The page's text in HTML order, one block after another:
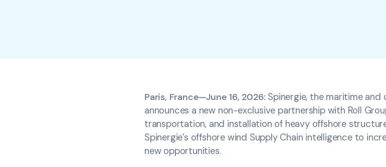
Paris, France—June 16, 2026: Spinergie, the maritime
announces a new non-exclusive partnership with Roll
transportation, and installation of heavy offshore
Spinergie’s offshore wind Supply Chain intelligence to
new opportunities.